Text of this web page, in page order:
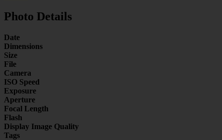
Photo Details
Date
Dimensions
Size
File
Camera
ISO Speed
Exposure
Aperture
Focal Length
Flash
Display Image Quality
Tags